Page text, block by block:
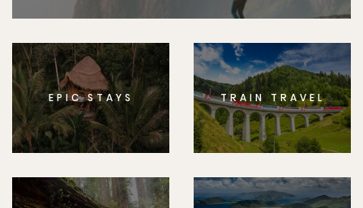
EPIC STAYS TRAIN TRAVEL